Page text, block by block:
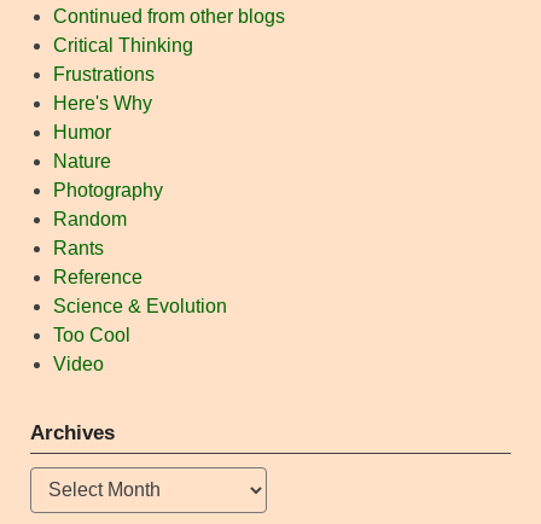
Continued from other blogs
Critical Thinking
Frustrations
Here's Why
Humor
Nature
Photography
Random
Rants
Reference
Science & Evolution
Too Cool
Video
Archives
Archives